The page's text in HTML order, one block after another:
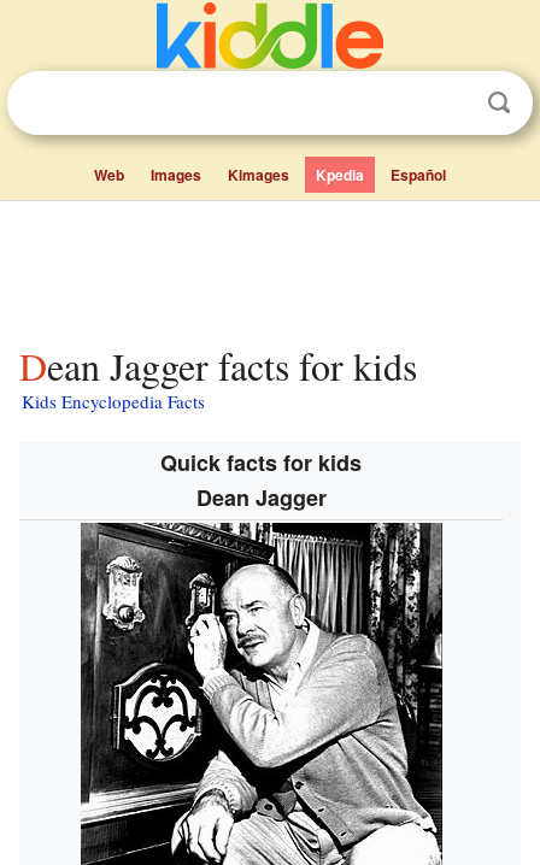
Web Images Kimages Kpedia Español
Dean Jagger facts for kids
Kids Encyclopedia Facts
Quick facts for kids
Dean Jagger